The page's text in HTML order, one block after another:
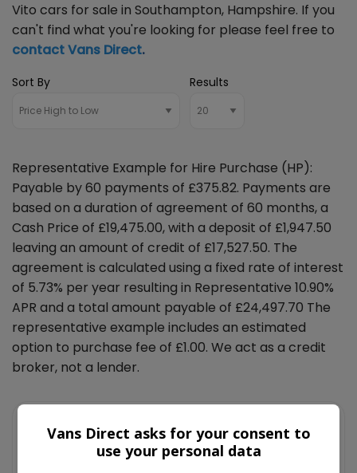
Vito cars for sale in Southampton, Hampshire. If you
can't find what you're looking for please feel free to
contact Vans Direct.
Sort By Results
Representative Example for Hire Purchase (HP):
Payable by 60 payments of £375.82. Payments are
based on a duration of agreement of 60 months, a
Cash Price of £19,475.00, with a deposit of £1,947.50
leaving an amount of credit of £17,527.50. The
agreement is calculated using a fixed rate of interest
of 5.73% per year resulting in Representative 10.90%
APR and a total amount payable of £24,497.70 The
representative example includes an estimated
option to purchase fee of £1.00. We act as a credit
broker, not a lender.
Vans Direct asks for your consent to
use your personal data